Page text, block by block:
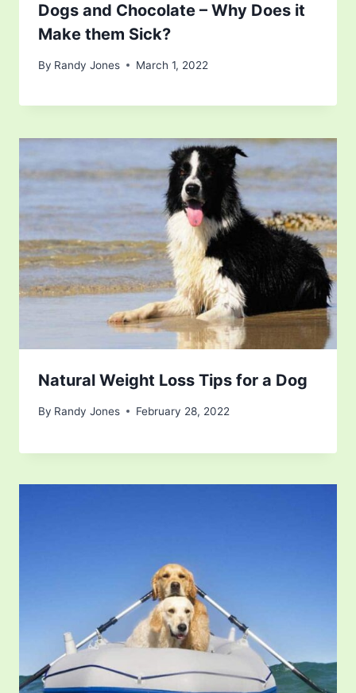
Dogs and Chocolate – Why Does it
Make them Sick?
By Randy Jones March 1, 2022
Natural Weight Loss Tips for a Dog
By Randy Jones February 28, 2022